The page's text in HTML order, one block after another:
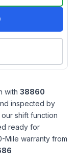
with 38860
inspected by
shift function
ready for
Mile warranty from